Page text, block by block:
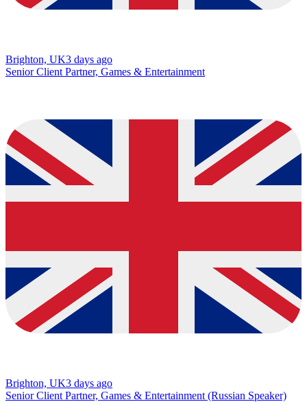
Brighton, UK3 days ago
Senior Client Partner, Games & Entertainment
Brighton, UK3 days ago
Senior Client Partner, Games & Entertainment (Russian Speaker)